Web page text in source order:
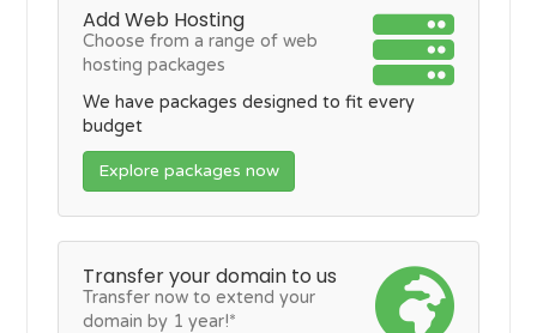
Add Web Hosting
Choose from a range of web
hosting packages
We have packages designed to fit every
budget
Explore packages now
Transfer your domain to us
Transfer now to extend your
domain by 1 year!*